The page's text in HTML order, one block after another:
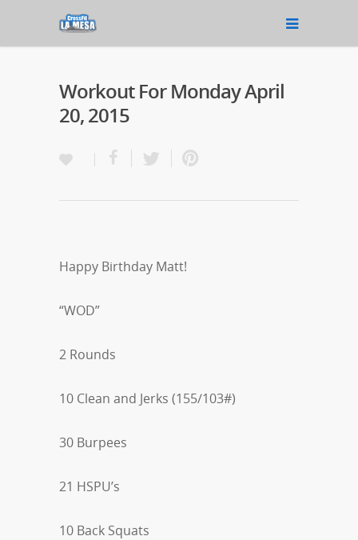
Workout For Monday April
20, 2015
Happy Birthday Matt!
“WOD”
2 Rounds
10 Clean and Jerks (155/103#)
30 Burpees
21 HSPU’s
10 Back Squats